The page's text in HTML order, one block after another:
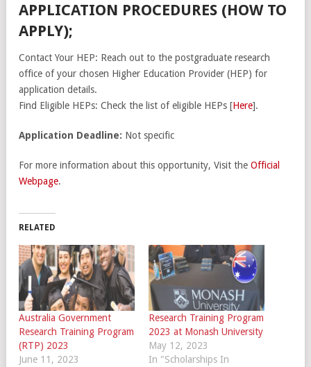
APPLICATION PROCEDURES (HOW TO
APPLY);
Contact Your HEP: Reach out to the postgraduate research
office of your chosen Higher Education Provider (HEP) for
application details.
Find Eligible HEPs: Check the list of eligible HEPs [Here].
Application Deadline: Not specific
For more information about this opportunity, Visit the Official
Webpage.
RELATED
Australia Government
Research Training Program
(RTP) 2023
June 11, 2023
Research Training Program
2023 at Monash University
May 12, 2023
In "Scholarships In